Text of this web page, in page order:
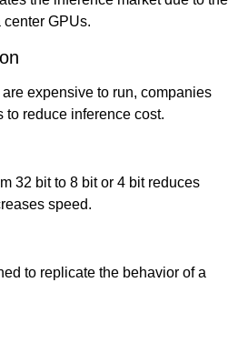
center GPUs.
expensive to run, companies
to reduce inference cost.
32 bit to 8 bit or 4 bit reduces
speed.
to replicate the behavior of a